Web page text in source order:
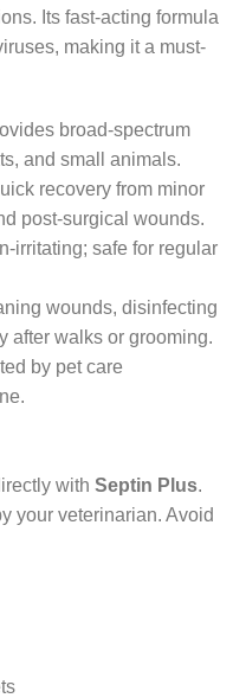
Its fast-acting formula
making it a must-
broad-spectrum
and small animals.
recovery from minor
post-surgical wounds.
irritating; safe for regular
wounds, disinfecting
after walks or grooming.
by pet care
with Septin Plus.
your veterinarian. Avoid